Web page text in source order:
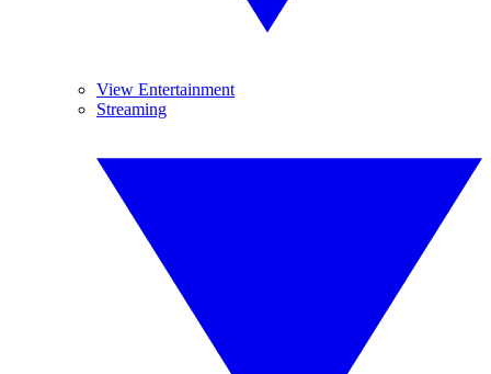
View Entertainment
Streaming